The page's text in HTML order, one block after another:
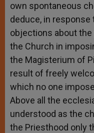
own spontaneous
deduce, in
objections about
the Church in
the Magisterium of
result of freely
which no one
Above all the
understood as the
the Priesthood only